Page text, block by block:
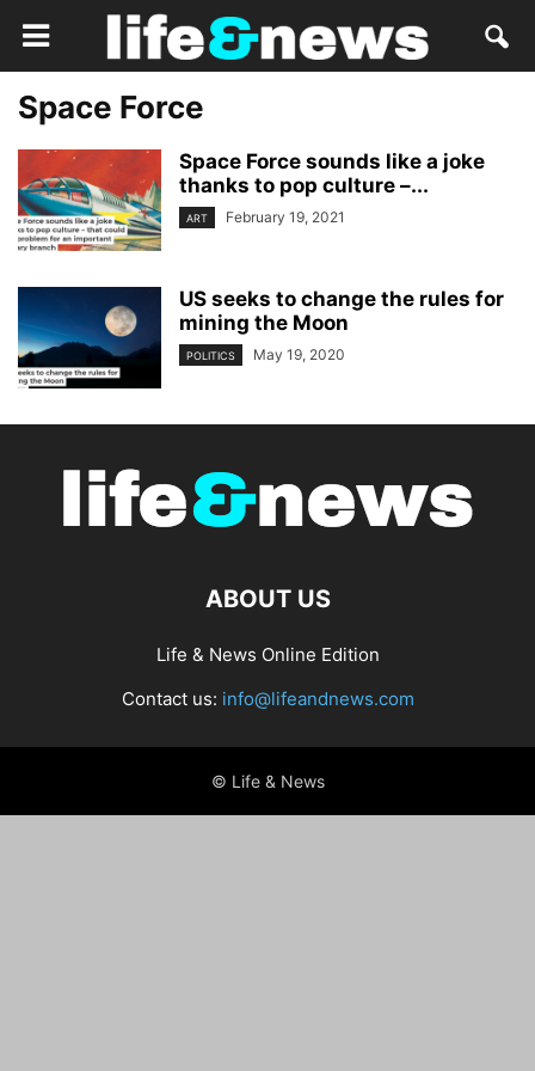
Space Force
Space Force sounds like a joke
thanks to pop culture –...
ART February 19, 2021
US seeks to change the rules for
mining the Moon
POLITICS May 19, 2020
ABOUT US
Life & News Online Edition
Contact us: info@lifeandnews.com
© Life & News